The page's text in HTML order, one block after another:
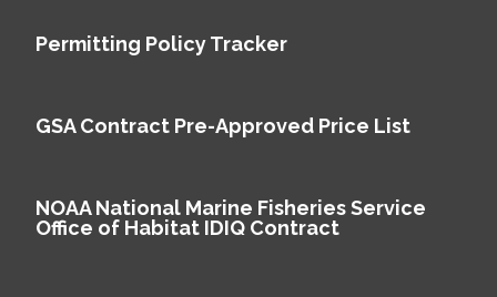
Permitting Policy Tracker
GSA Contract Pre-Approved Price List
NOAA National Marine Fisheries Service
Office of Habitat IDIQ Contract